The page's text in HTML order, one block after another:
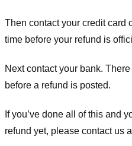
Then contact your credit card
time before your refund is
Next contact your bank.
before a refund is posted.
If you’ve done all of this and
refund yet, please contact us